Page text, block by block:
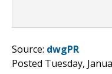
Source: dwgPR
Posted Tuesday,